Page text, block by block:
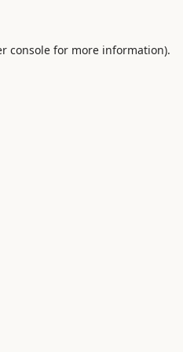
consolefor more information).